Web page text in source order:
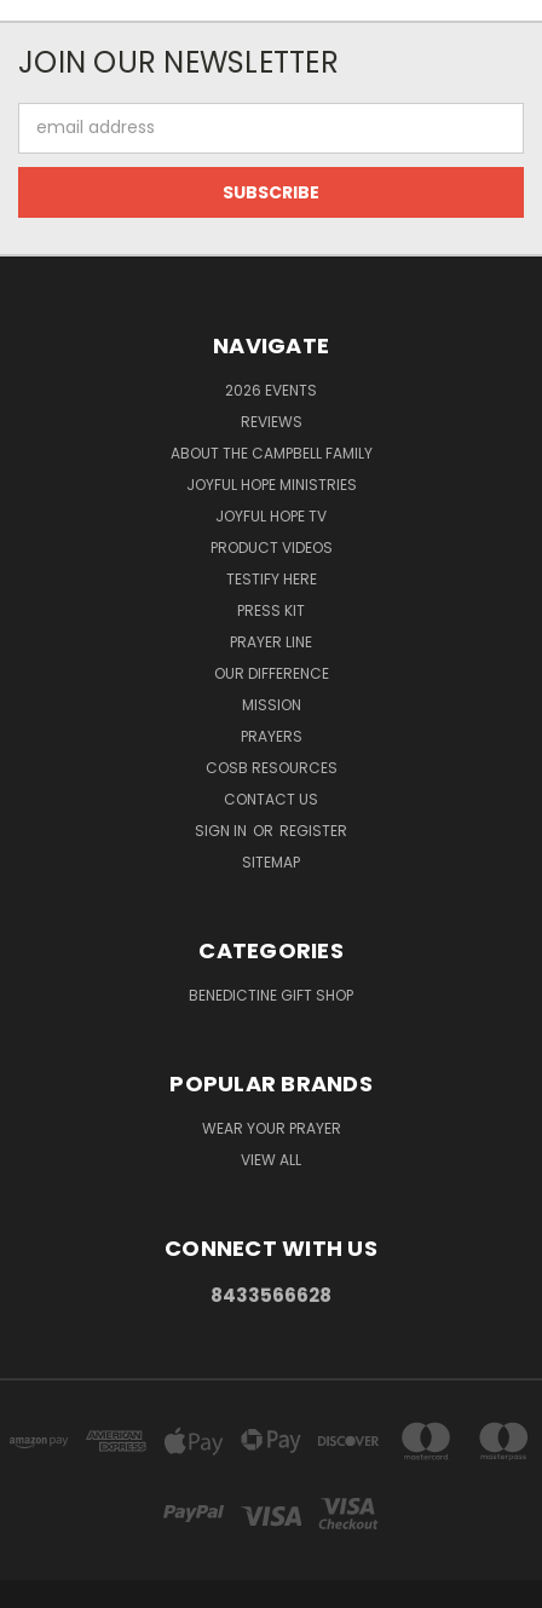
JOIN OUR NEWSLETTER
Address
NAVIGATE
2026 EVENTS
REVIEWS
ABOUT THE CAMPBELL FAMILY
JOYFUL HOPE MINISTRIES
JOYFUL HOPE TV
PRODUCT VIDEOS
TESTIFY HERE
PRESS KIT
PRAYER LINE
OUR DIFFERENCE
MISSION
PRAYERS
COSB RESOURCES
CONTACT US
SIGN IN OR REGISTER
SITEMAP
CATEGORIES
BENEDICTINE GIFT SHOP
POPULAR BRANDS
WEAR YOUR PRAYER
VIEW ALL
CONNECT WITH US
8433566628